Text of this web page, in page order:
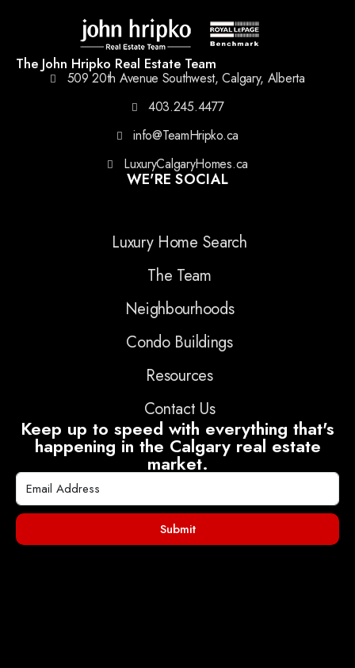
The John Hripko Real Estate Team
509 20th Avenue Southwest, Calgary, Alberta
403.245.4477
info@TeamHripko.ca
LuxuryCalgaryHomes.ca
WE'RE SOCIAL
Luxury Home Search
The Team
Neighbourhoods
Condo Buildings
Resources
Contact Us
Keep up to speed with everything that's
happening in the Calgary real estate
market.
Submit